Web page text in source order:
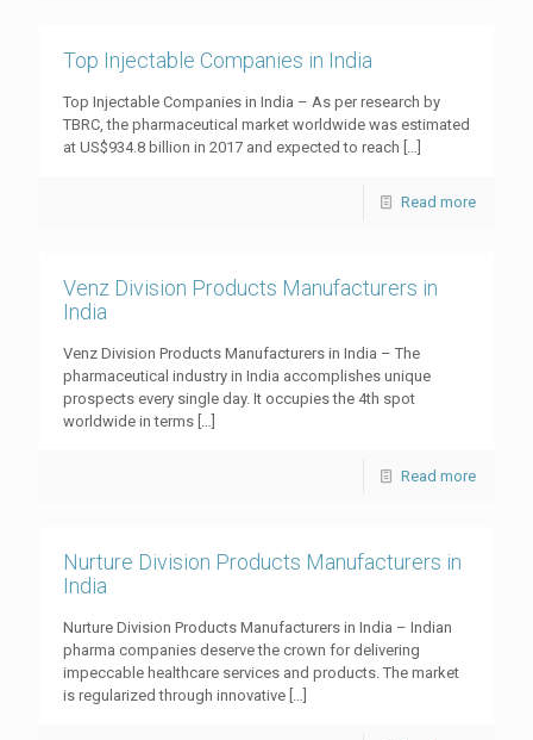
Top Injectable Companies in India
Top Injectable Companies in India – As per research by
TBRC, the pharmaceutical market worldwide was estimated
at US$934.8 billion in 2017 and expected to reach […]
Read more
Venz Division Products Manufacturers in
India
Venz Division Products Manufacturers in India – The
pharmaceutical industry in India accomplishes unique
prospects every single day. It occupies the 4th spot
worldwide in terms […]
Read more
Nurture Division Products Manufacturers in
India
Nurture Division Products Manufacturers in India – Indian
pharma companies deserve the crown for delivering
impeccable healthcare services and products. The market
is regularized through innovative […]